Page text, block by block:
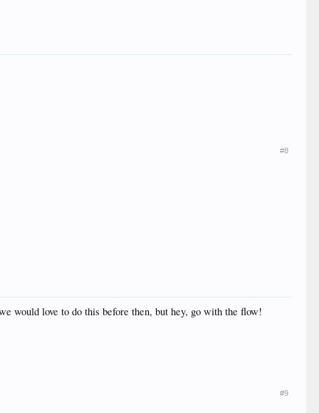
#8
would love to do this before then, but hey, go with the flow!
#9